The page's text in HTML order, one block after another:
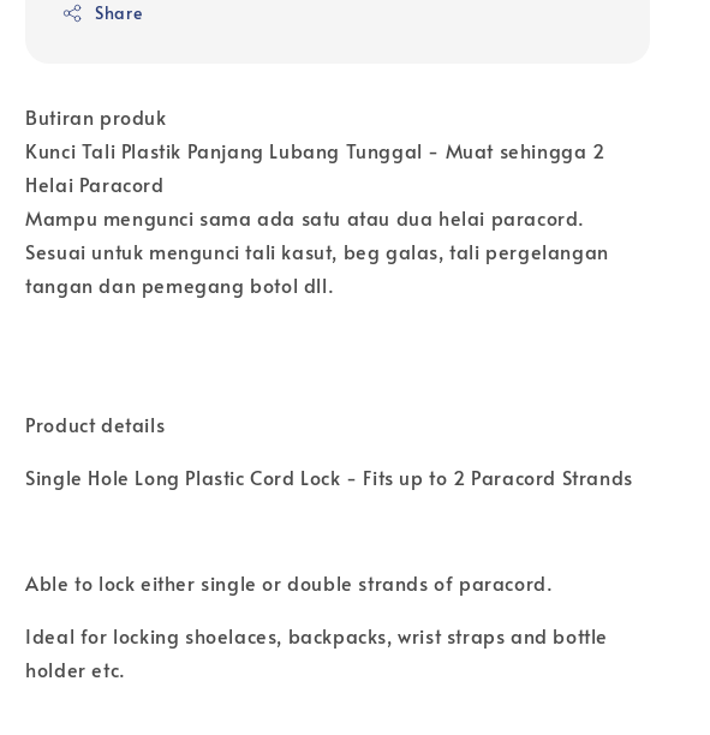
Share
Butiran produk
Kunci Tali Plastik Panjang Lubang Tunggal - Muat sehingga 2
Helai Paracord
Mampu mengunci sama ada satu atau dua helai paracord.
Sesuai untuk mengunci tali kasut, beg galas, tali pergelangan
tangan dan pemegang botol dll.
Product details
Single Hole Long Plastic Cord Lock - Fits up to 2 Paracord Strands
Able to lock either single or double strands of paracord.
Ideal for locking shoelaces, backpacks, wrist straps and bottle
holder etc.